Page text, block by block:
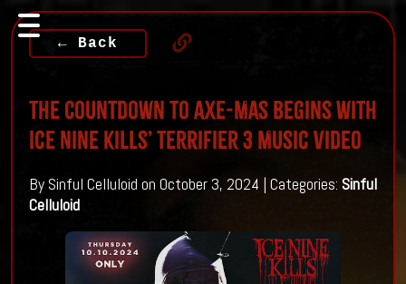
← Back
The Countdown To Axe-Mas Begins With
Ice Nine Kills’ Terrifier 3 Music Video
By Sinful Celluloid on October 3, 2024 | Categories: Sinful
Celluloid